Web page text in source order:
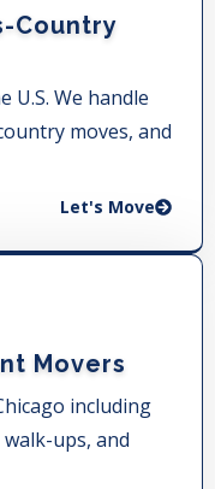
Country
U.S. We handle
moves, and
Let's Move
Movers
including
ups, and